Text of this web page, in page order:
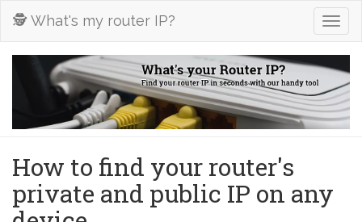
🕵️ What's my router IP?
How to find your router's
private and public IP on any